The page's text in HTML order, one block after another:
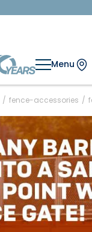
Menu
/ fence-accessories /